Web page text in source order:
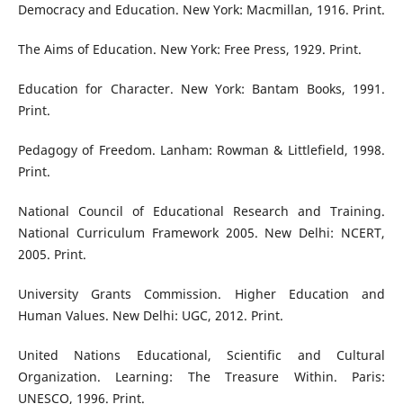
Democracy and Education. New York: Macmillan, 1916. Print.
The Aims of Education. New York: Free Press, 1929. Print.
Education for Character. New York: Bantam Books, 1991.
Print.
Pedagogy of Freedom. Lanham: Rowman & Littlefield, 1998.
Print.
National Council of Educational Research and Training.
National Curriculum Framework 2005. New Delhi: NCERT,
2005. Print.
University Grants Commission. Higher Education and
Human Values. New Delhi: UGC, 2012. Print.
United Nations Educational, Scientific and Cultural
Organization. Learning: The Treasure Within. Paris:
UNESCO, 1996. Print.